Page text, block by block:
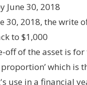
June 30, 2018
30, 2018, the write
to $1,000
off of the asset is for
which is
use in a financial